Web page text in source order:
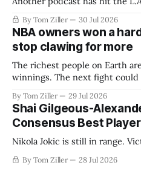
By Tom Ziller 30 Jul 2026
NBA owners won a
stop clawing for more
The richest people on Earth
winnings. The next fight
establish more creative
By Tom Ziller 29 Jul 2026
Shai Gilgeous-
Consensus Best
Nikola Jokic is still in range.
By Tom Ziller 28 Jul 2026